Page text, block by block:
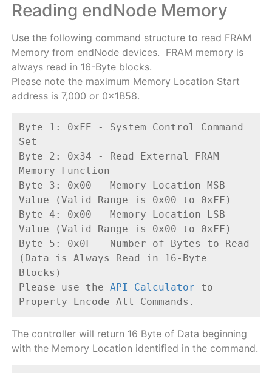
Reading endNode Memory
Use the following command structure to read FRAM
Memory from endNode devices. FRAM memory is
always read in 16-Byte blocks.
Please note the maximum Memory Location Start
address is 7,000 or 0x1B58.
Byte 1: 0xFE - System Control Command
Set
Byte 2: 0x34 - Read External FRAM
Memory Function
Byte 3: 0x00 - Memory Location MSB
Value (Valid Range is 0x00 to 0xFF)
Byte 4: 0x00 - Memory Location LSB
Value (Valid Range is 0x00 to 0xFF)
Byte 5: 0x0F - Number of Bytes to Read
(Data is Always Read in 16-Byte
Blocks)
Please use the API Calculator to
Properly Encode All Commands.
The controller will return 16 Byte of Data beginning
with the Memory Location identified in the command.